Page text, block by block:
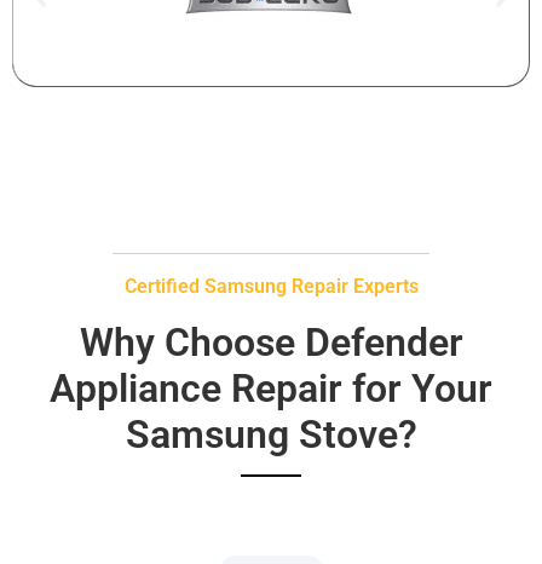
Certified Samsung Repair Experts
Why Choose Defender
Appliance Repair for Your
Samsung Stove?